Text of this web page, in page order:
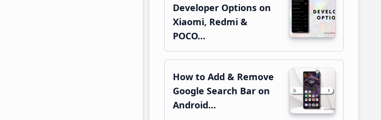
Developer Options on
Xiaomi, Redmi &
POCO…
How to Add & Remove
Google Search Bar on
Android…